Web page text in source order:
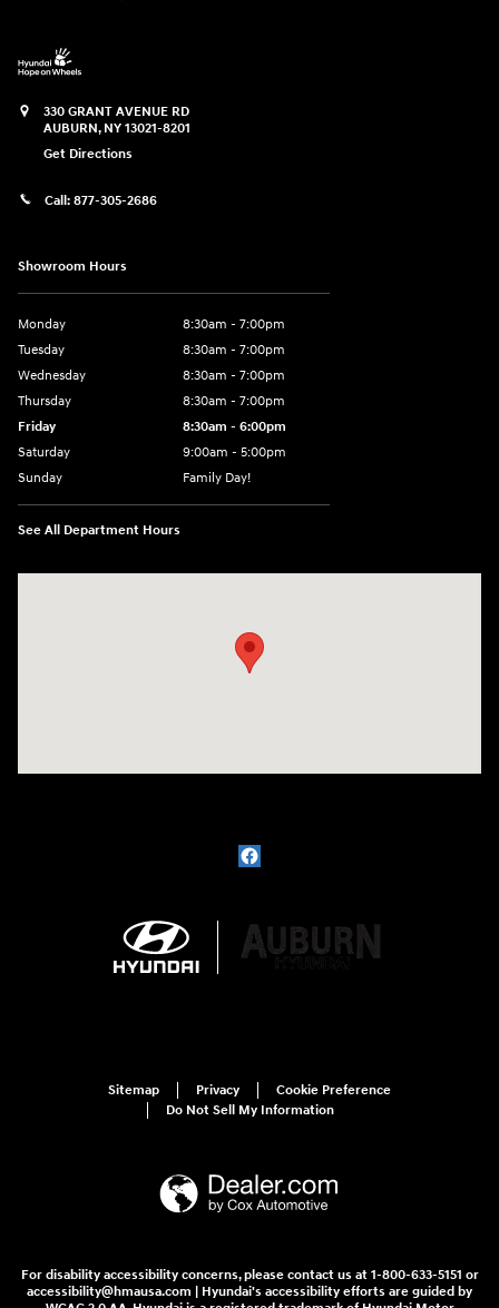
330 GRANT AVENUE RD
AUBURN, NY 13021-8201
Get Directions
Call: 877-305-2686
Showroom Hours
Monday
8:30am - 7:00pm
Tuesday
8:30am - 7:00pm
Wednesday
8:30am - 7:00pm
Thursday
8:30am - 7:00pm
Friday
8:30am - 6:00pm
Saturday
9:00am - 5:00pm
Sunday
Family Day!
See All Department Hours
Sitemap Privacy
Cookie Preference
Do Not Sell My Information
For disability accessibility concerns, please contact us at 1-800-633-5151 or
accessibility@hmausa.com | Hyundai's accessibility efforts are guided by